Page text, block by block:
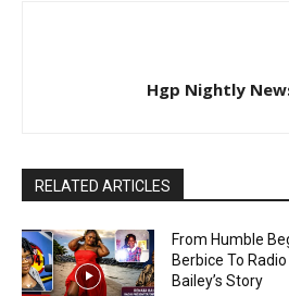
Hgp Nightly
RELATED ARTICLES
From Humble
Berbice To
Bailey’s Story